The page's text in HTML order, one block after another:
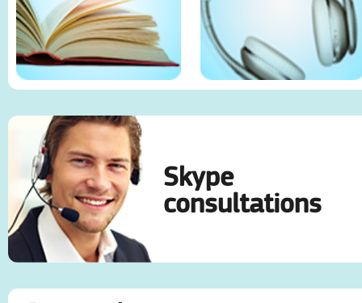
Skype
consultations